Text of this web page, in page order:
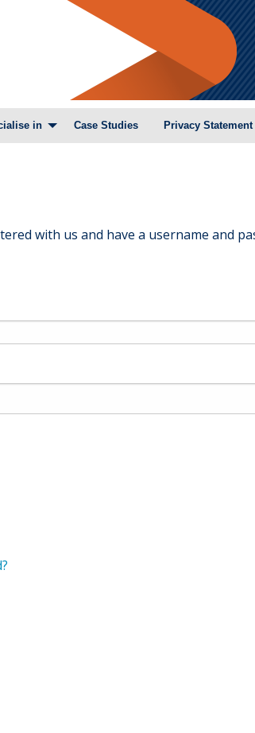
in Case Studies Privacy Statement
with us and have a username and